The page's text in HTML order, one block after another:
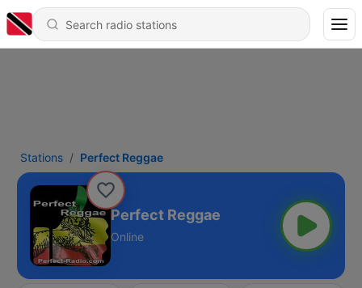
Stations Perfect Reggae
Perfect Reggae
Online